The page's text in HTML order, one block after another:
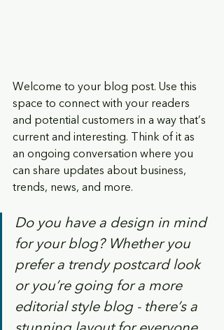
Welcome to your blog post. Use this
space to connect with your readers
and potential customers in a way that’s
current and interesting. Think of it as
an ongoing conversation where you
can share updates about business,
trends, news, and more.
Do you have a design in mind
for your blog? Whether you
prefer a trendy postcard look
or you’re going for a more
editorial style blog - there’s a